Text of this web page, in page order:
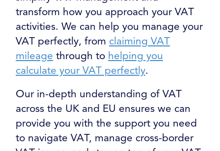
transform how you approach your VAT
activities. We can help you manage your
VAT perfectly, from claiming VAT
mileage through to helping you
calculate your VAT perfectly.
Our in-depth understanding of VAT
across the UK and EU ensures we can
provide you with the support you need
to navigate VAT, manage cross-border